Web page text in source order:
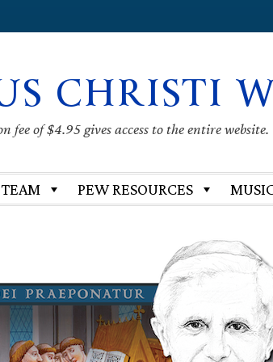
CHRISTI
fee of $4.95 gives access to the entire
PEW RESOURCES